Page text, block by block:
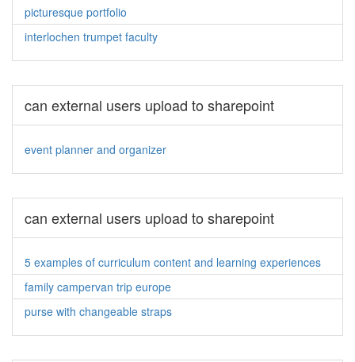
picturesque portfolio
interlochen trumpet faculty
can external users upload to sharepoint
event planner and organizer
can external users upload to sharepoint
5 examples of curriculum content and learning experiences
family campervan trip europe
purse with changeable straps